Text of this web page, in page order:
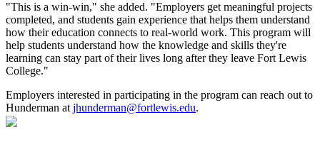
"This is a win-win," she added. "Employers get meaningful projects
completed, and students gain experience that helps them understand
how their education connects to real-world work. This program will
help students understand how the knowledge and skills they're
learning can stay part of their lives long after they leave Fort Lewis
College."
Employers interested in participating in the program can reach out to
Hunderman atjhunderman@fortlewis.edu.